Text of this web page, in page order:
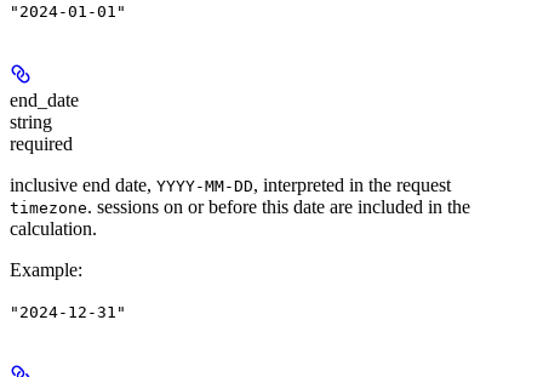
"2024-01-01"
end_date
string
required
inclusive end date, YYYY-MM-DD, interpreted in the request
timezone. sessions on or before this date are included in the
calculation.
Example:
"2024-12-31"